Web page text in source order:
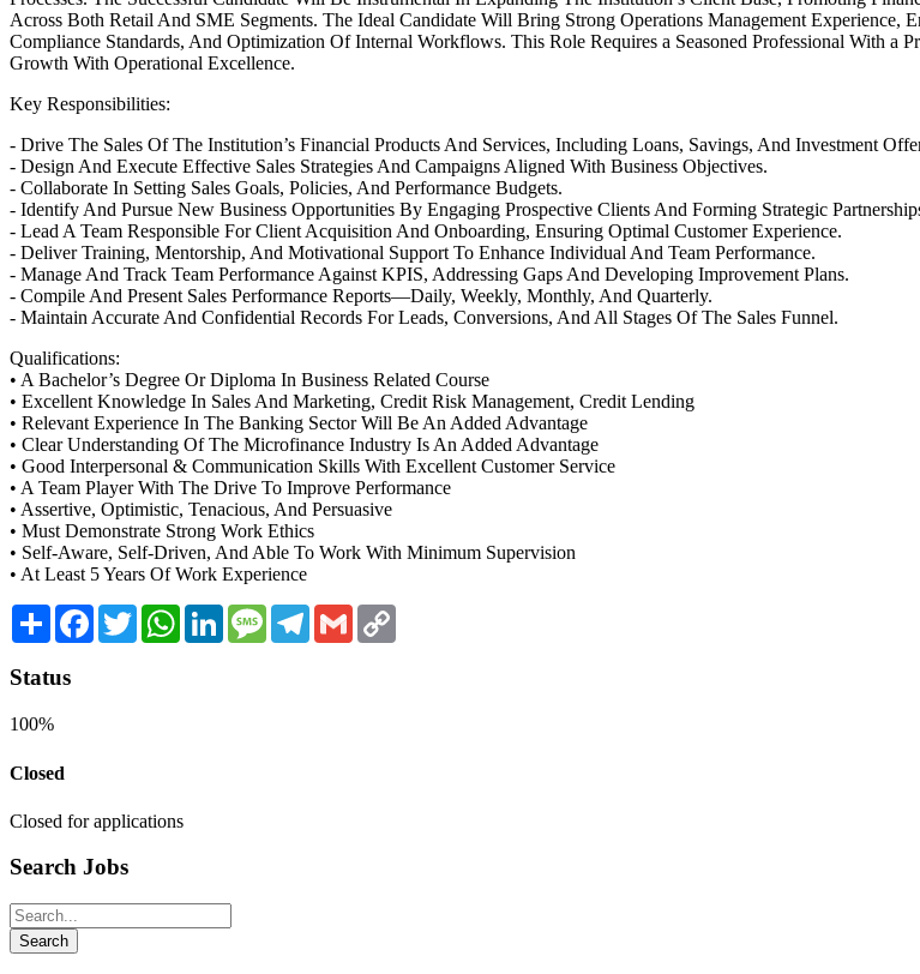
Across Both Retail And SME Segments. The Ideal Candidate Will Bring Strong Operations Management Experience,
Compliance Standards, And Optimization Of Internal Workflows. This Role Requires a Seasoned Professional With
Growth With Operational Excellence.
Key Responsibilities:
- Drive The Sales Of The Institution’s Financial Products And Services, Including Loans, Savings, And Investment
- Design And Execute Effective Sales Strategies And Campaigns Aligned With Business Objectives.
- Collaborate In Setting Sales Goals, Policies, And Performance Budgets.
- Identify And Pursue New Business Opportunities By Engaging Prospective Clients And Forming Strategic
- Lead A Team Responsible For Client Acquisition And Onboarding, Ensuring Optimal Customer Experience.
- Deliver Training, Mentorship, And Motivational Support To Enhance Individual And Team Performance.
- Manage And Track Team Performance Against KPIS, Addressing Gaps And Developing Improvement Plans.
- Compile And Present Sales Performance Reports—Daily, Weekly, Monthly, And Quarterly.
- Maintain Accurate And Confidential Records For Leads, Conversions, And All Stages Of The Sales Funnel.
Qualifications:
• A Bachelor’s Degree Or Diploma In Business Related Course
• Excellent Knowledge In Sales And Marketing, Credit Risk Management, Credit Lending
• Relevant Experience In The Banking Sector Will Be An Added Advantage
• Clear Understanding Of The Microfinance Industry Is An Added Advantage
• Good Interpersonal & Communication Skills With Excellent Customer Service
• A Team Player With The Drive To Improve Performance
• Assertive, Optimistic, Tenacious, And Persuasive
• Must Demonstrate Strong Work Ethics
• Self-Aware, Self-Driven, And Able To Work With Minimum Supervision
• At Least 5 Years Of Work Experience
Share Facebook
TwitterWhatsAppLinkedInMessageTelegram
Gmail
Status
100%
Closed
Closed for applications
Search Jobs
Search